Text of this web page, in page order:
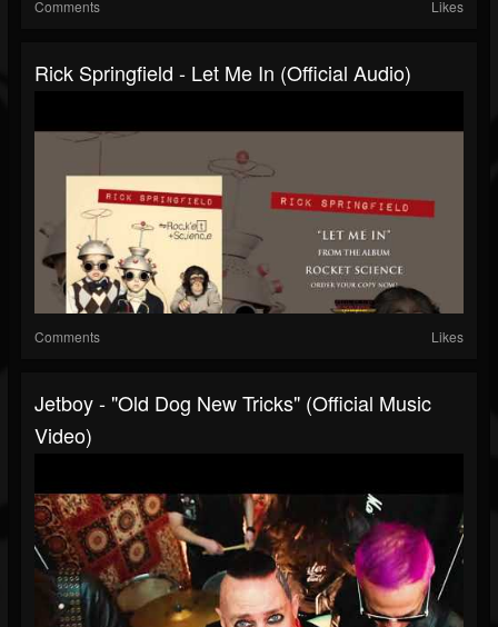
Comments Likes
Rick Springfield - Let Me In (Official Audio)
Comments Likes
Jetboy - "Old Dog New Tricks" (Official Music
Video)